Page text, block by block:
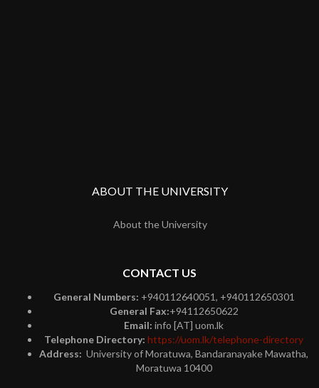
ABOUT THE UNIVERSITY
About the University
CONTACT US
General Numbers: +940112640051, +940112650301
General Fax:+94112650622
Email: info [AT] uom.lk
Telephone Directory: https://uom.lk/telephone-directory
Address: University of Moratuwa, Bandaranayake Mawatha,
Moratuwa 10400